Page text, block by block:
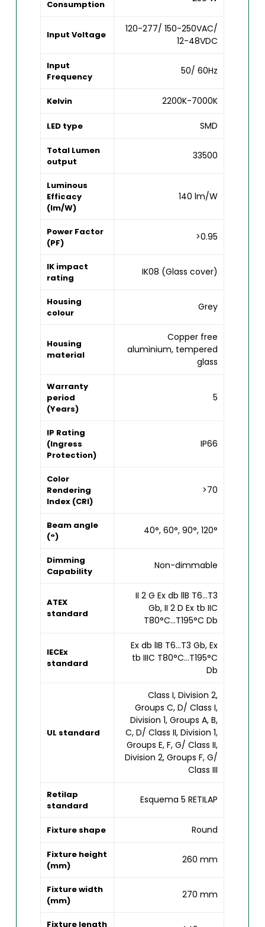
Consumption
Input Voltage
120-277/ 150-250VAC/
12-48VDC
Input
Frequency
50/ 60Hz
Kelvin 2200K-7000K
LED type SMD
Total Lumen
output
33500
Luminous
Efficacy
(lm/W)
140 lm/W
Power Factor
(PF)
>0.95
IK impact
rating
IK08 (Glass cover)
Housing
colour
Grey
Housing
material
Copper free
aluminium, tempered
glass
Warranty
period
(Years)
5
IP Rating
(Ingress
Protection)
IP66
Color
Rendering
Index (CRI)
>70
Beam angle
(°)
40°, 60°, 90°, 120°
Dimming
Capability
Non-dimmable
ATEX
standard
II 2 G Ex db llB T6...T3
Gb, II 2 D Ex tb IIC
T80°C...T195°C Db
IECEx
standard
Ex db lIB T6...T3 Gb, Ex
tb IIIC T80°C...T195°C
Db
UL standard
Class I, Division 2,
Groups C, D/ Class I,
Division 1, Groups A, B,
C, D/ Class II, Division 1,
Groups E, F, G/ Class II,
Division 2, Groups F, G/
Class III
Retilap
standard
Esquema 5 RETILAP
Fixture shape Round
Fixture height
(mm)
260 mm
Fixture width
(mm)
270 mm
Fixture length